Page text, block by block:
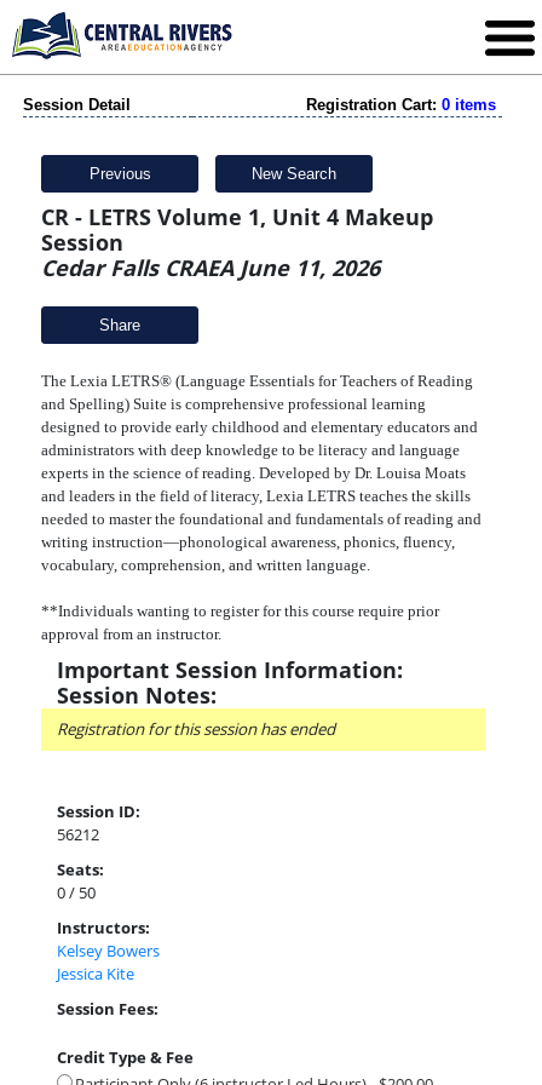
Session Detail Registration Cart: 0 items
Previous New Search
CR - LETRS Volume 1, Unit 4 Makeup
Session
Cedar Falls CRAEA June 11, 2026
Share
The Lexia LETRS® (Language Essentials for Teachers of Reading
and Spelling) Suite is comprehensive professional learning
designed to provide early childhood and elementary educators and
administrators with deep knowledge to be literacy and language
experts in the science of reading. Developed by Dr. Louisa Moats
and leaders in the field of literacy, Lexia LETRS teaches the skills
needed to master the foundational and fundamentals of reading and
writing instruction—phonological awareness, phonics, fluency,
vocabulary, comprehension, and written language.
**Individuals wanting to register for this course require prior
approval from an instructor.
Important Session Information:
Session Notes:
Registration for this session has ended
Session ID:
56212
Seats:
0 / 50
Instructors:
Kelsey Bowers
Jessica Kite
Session Fees:
Credit Type & Fee